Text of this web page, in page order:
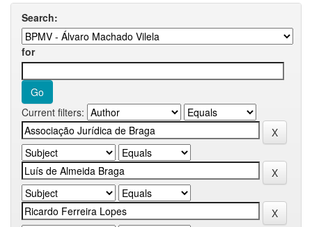
Search:
for
Current filters: